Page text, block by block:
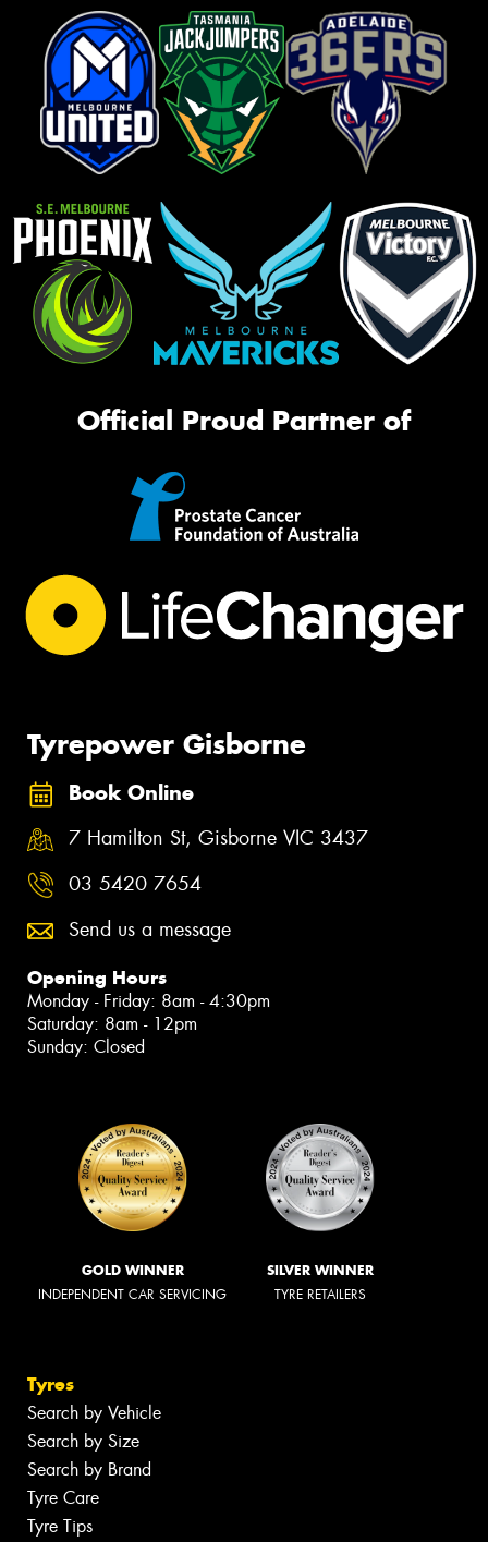
Official Proud Partner of
Tyrepower Gisborne
Book Online
7 Hamilton St, Gisborne VIC 3437
03 5420 7654
Send us a message
Opening Hours
Monday - Friday: 8am - 4:30pm
Saturday: 8am - 12pm
Sunday: Closed
GOLD WINNER
INDEPENDENT CAR SERVICING
SILVER WINNER
TYRE RETAILERS
Tyres
Search by Vehicle
Search by Size
Search by Brand
Tyre Care
Tyre Tips